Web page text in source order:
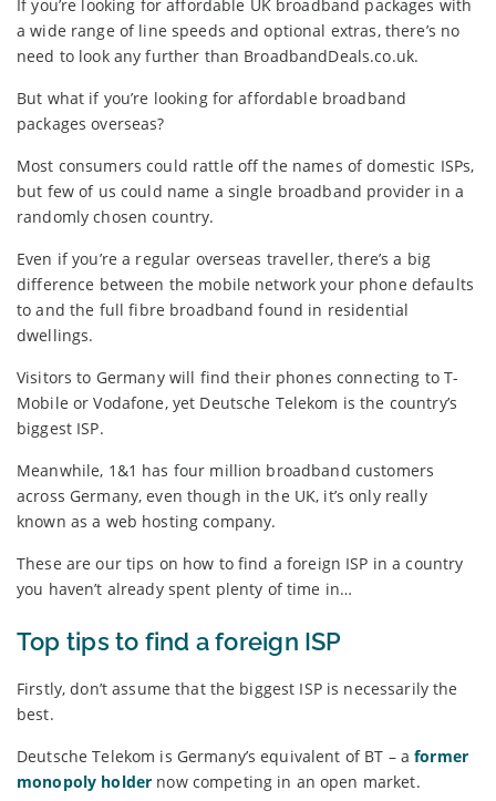
If you’re looking for affordable UK broadband packages with
a wide range of line speeds and optional extras, there’s no
need to look any further than BroadbandDeals.co.uk.
But what if you’re looking for affordable broadband
packages overseas?
Most consumers could rattle off the names of domestic ISPs,
but few of us could name a single broadband provider in a
randomly chosen country.
Even if you’re a regular overseas traveller, there’s a big
difference between the mobile network your phone defaults
to and the full fibre broadband found in residential
dwellings.
Visitors to Germany will find their phones connecting to T-
Mobile or Vodafone, yet Deutsche Telekom is the country’s
biggest ISP.
Meanwhile, 1&1 has four million broadband customers
across Germany, even though in the UK, it’s only really
known as a web hosting company.
These are our tips on how to find a foreign ISP in a country
you haven’t already spent plenty of time in…
Top tips to find a foreign ISP
Firstly, don’t assume that the biggest ISP is necessarily the
best.
Deutsche Telekom is Germany’s equivalent of BT – aformer
monopoly holder now competing in an open market.